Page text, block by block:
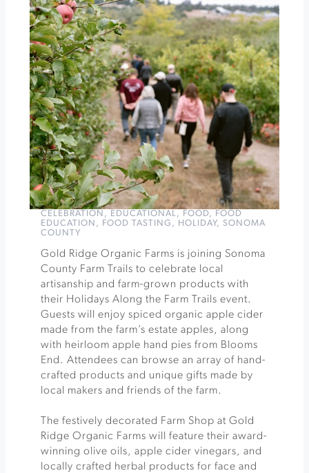
Steen
Wines
CELEBRATION , EDUCATIONAL, FOOD,
FOOD
EDUCATION , FOOD TASTING , HOLIDAY, SONOMA
COUNTY
Gold Ridge Organic Farms is joining Sonoma
County Farm Trails to celebrate local
artisanship and farm-grown products with
their Holidays Along the Farm Trails event.
Guests will enjoy spiced organic apple cider
made from the farm’s estate apples, along
with heirloom apple hand pies from Blooms
End. Attendees can browse an array of hand-
crafted products and unique gifts made by
local makers and friends of the farm.
The festively decorated Farm Shop at Gold
Ridge Organic Farms will feature their award-
winning olive oils, apple cider vinegars, and
locally crafted herbal products for face and